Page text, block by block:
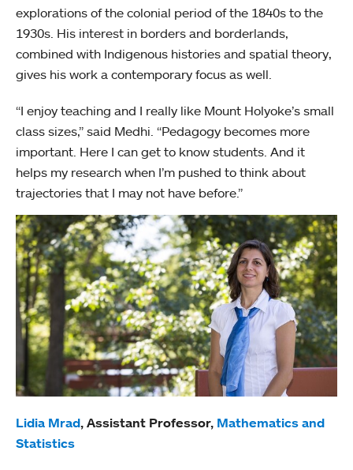
explorations of the colonial period of the 1840s to the
1930s. His interest in borders and borderlands,
combined with Indigenous histories and spatial theory,
gives his work a contemporary focus as well.
“I enjoy teaching and I really like Mount Holyoke’s small
class sizes,” said Medhi. “Pedagogy becomes more
important. Here I can get to know students. And it
helps my research when I’m pushed to think about
trajectories that I may not have before.”
Lidia Mrad, Assistant Professor, Mathematics and
Statistics